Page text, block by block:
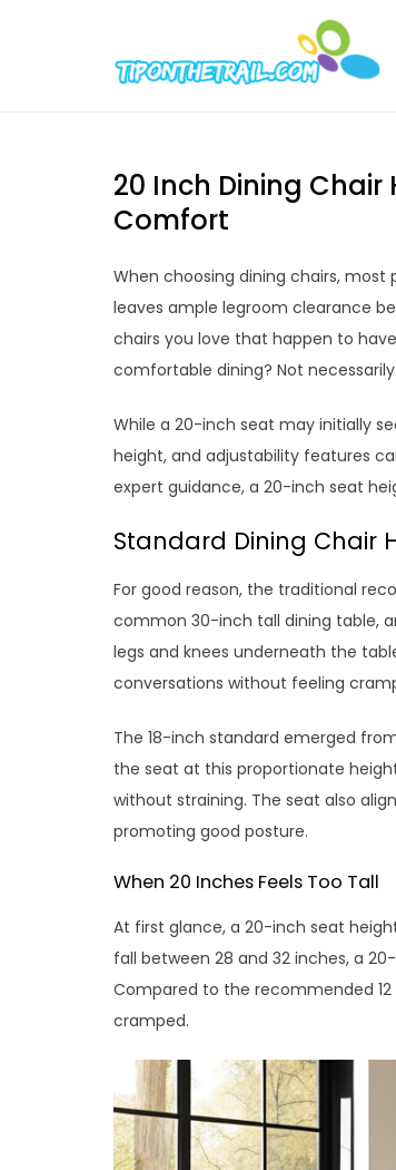
20 Inch Dining
Comfort
When choosing dining chairs,
leaves ample legroom clearance
chairs you love that happen to
comfortable dining? Not necessarily.
While a 20-inch seat may initially
height, and adjustability features
expert guidance, a 20-inch seat
Standard Dining Chair
For good reason, the traditional
common 30-inch tall dining table,
legs and knees underneath the
conversations without feeling
The 18-inch standard emerged
the seat at this proportionate
without straining. The seat also
promoting good posture.
When 20 Inches Feels Too Tall
At first glance, a 20-inch seat
fall between 28 and 32 inches, a
Compared to the recommended
cramped.